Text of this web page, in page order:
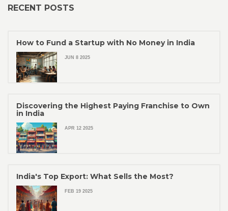
RECENT POSTS
How to Fund a Startup with No Money in India
JUN 8 2025
Discovering the Highest Paying Franchise to Own
in India
APR 12 2025
India's Top Export: What Sells the Most?
FEB 19 2025